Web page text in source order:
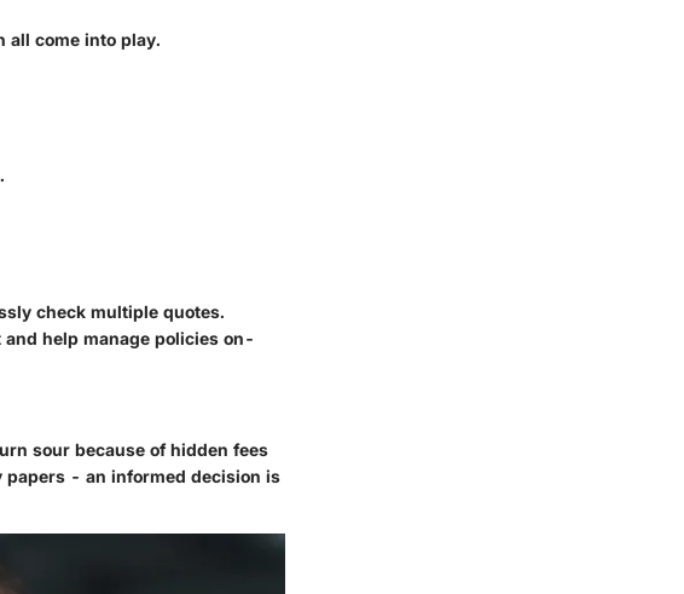
all come into play.
check multiple quotes.
help manage policies on-
sour because of hidden fees
- an informed decision is